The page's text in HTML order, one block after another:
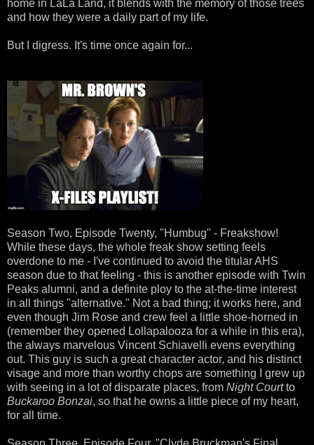
home in LaLa Land, it blends with the memory of those trees
and how they were a daily part of my life.
But I digress. It's time once again for...
Season Two, Episode Twenty, "Humbug" - Freakshow!
While these days, the whole freak show setting feels
overdone to me - I've continued to avoid the titular AHS
season due to that feeling - this is another episode with Twin
Peaks alumni, and a definite ploy to the at-the-time interest
in all things "alternative." Not a bad thing; it works here, and
even though Jim Rose and crew feel a little shoe-horned in
(remember they opened Lollapalooza for a while in this era),
the always marvelous Vincent Schiavelli evens everything
out. This guy is such a great character actor, and his distinct
visage and more than worthy chops are something I grew up
with seeing in a lot of disparate places, from Night Courtto
Buckaroo Bonzai, so that he owns a little piece of my heart,
for all time.